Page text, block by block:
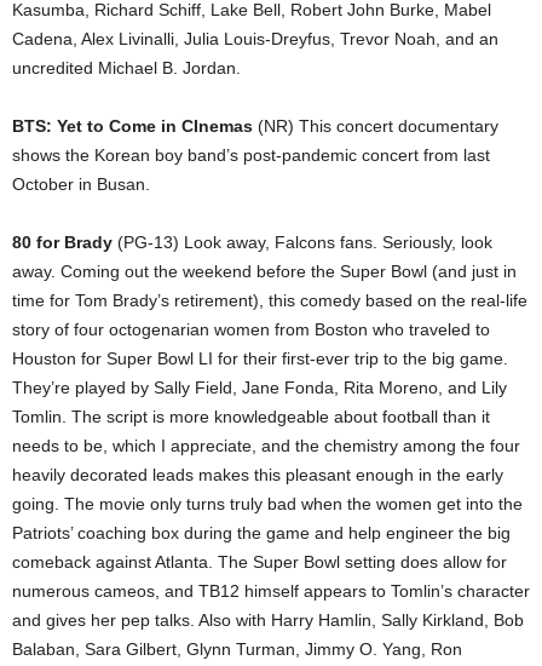
Kasumba, Richard Schiff, Lake Bell, Robert John Burke, Mabel
Cadena, Alex Livinalli, Julia Louis-Dreyfus, Trevor Noah, and an
uncredited Michael B. Jordan.
BTS: Yet to Come in CInemas (NR) This concert documentary
shows the Korean boy band’s post-pandemic concert from last
October in Busan.
80 for Brady (PG-13) Look away, Falcons fans. Seriously, look
away. Coming out the weekend before the Super Bowl (and just in
time for Tom Brady’s retirement), this comedy based on the real-life
story of four octogenarian women from Boston who traveled to
Houston for Super Bowl LI for their first-ever trip to the big game.
They’re played by Sally Field, Jane Fonda, Rita Moreno, and Lily
Tomlin. The script is more knowledgeable about football than it
needs to be, which I appreciate, and the chemistry among the four
heavily decorated leads makes this pleasant enough in the early
going. The movie only turns truly bad when the women get into the
Patriots’ coaching box during the game and help engineer the big
comeback against Atlanta. The Super Bowl setting does allow for
numerous cameos, and TB12 himself appears to Tomlin’s character
and gives her pep talks. Also with Harry Hamlin, Sally Kirkland, Bob
Balaban, Sara Gilbert, Glynn Turman, Jimmy O. Yang, Ron